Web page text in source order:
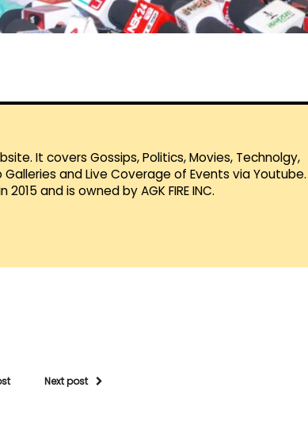
It covers Gossips, Politics, Movies, Technolgy,
and Live Coverage of Events via Youtube.
and is owned by AGK FIRE INC.
Next post